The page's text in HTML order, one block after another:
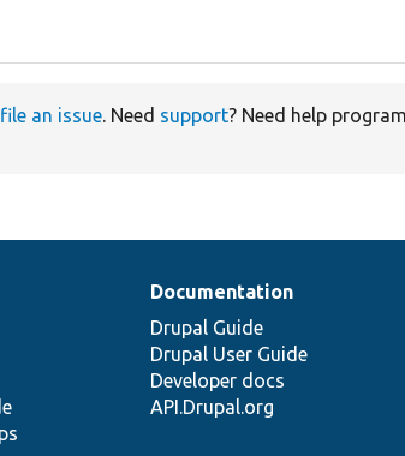
file an issue. Need support? Need help
Documentation
Drupal Guide
Drupal User Guide
Developer docs
API.Drupal.org